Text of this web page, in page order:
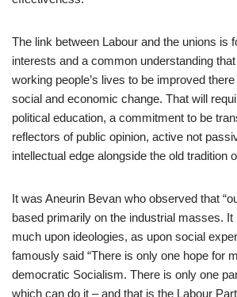
The link between Labour and the unions is
interests and a common understanding
working people’s lives to be improved
social and economic change. That will
political education, a commitment to be
reflectors of public opinion, active not
intellectual edge alongside the old tradition
It was Aneurin Bevan who observed that
based primarily on the industrial masses.
much upon ideologies, as upon social
famously said “There is only one hope for
democratic Socialism. There is only one
which can do it – and that is the Labour